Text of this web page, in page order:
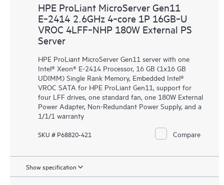
HPE ProLiant MicroServer Gen11
E‑2414 2.6GHz 4‑core 1P 16GB‑U
VROC 4LFF‑NHP 180W External PS
Server
HPE ProLiant MicroServer Gen11 server with one
Intel® Xeon® E-2414 Processor, 16 GB (1x16 GB
UDIMM) Single Rank Memory, Embedded Intel®
VROC SATA for HPE ProLiant Gen11, support for
four LFF drives, one standard fan, one 180W External
Power Adapter, Non-Redundant Power Supply, and a
1/1/1 warranty
SKU # P68820-421 Compare
Show specification